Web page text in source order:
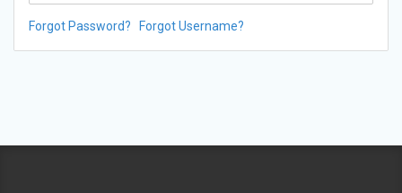
Forgot Password? Forgot Username?